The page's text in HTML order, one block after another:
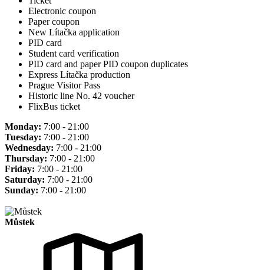
Electronic coupon
Paper coupon
New Lítačka application
PID card
Student card verification
PID card and paper PID coupon duplicates
Express Lítačka production
Prague Visitor Pass
Historic line No. 42 voucher
FlixBus ticket
Monday: 7:00 - 21:00
Tuesday: 7:00 - 21:00
Wednesday: 7:00 - 21:00
Thursday: 7:00 - 21:00
Friday: 7:00 - 21:00
Saturday: 7:00 - 21:00
Sunday: 7:00 - 21:00
Můstek